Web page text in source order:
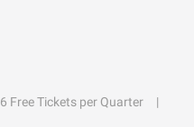
6 Free Tickets per Quarter